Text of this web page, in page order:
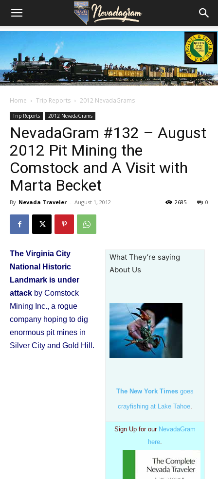
Home Trip Reports 2012 NevadaGrams
Trip Reports 2012 NevadaGrams
NevadaGram #132 – August
2012 Pit Mining the
Comstock and A Visit with
Marta Becket
By Nevada Traveler - August 1, 2012 0
2685
What They’re saying
About Us
The New York Times goes
crayfishing at Lake Tahoe.
Sign Up for our NevadaGram
here.
The Virginia City
National Historic
Landmark is under
attack by Comstock
Mining Inc., a rogue
company hoping to dig
enormous pit mines in
Silver City and Gold Hill.